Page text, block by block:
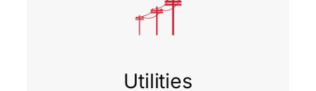
Utilities